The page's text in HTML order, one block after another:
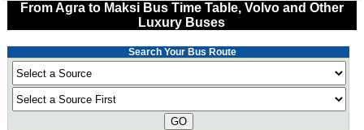
From Agra to Maksi Bus Time Table, Volvo and Other
Luxury Buses
Search Your Bus Route
GO